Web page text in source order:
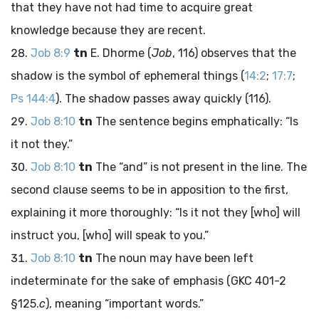
that they have not had time to acquire great
knowledge because they are recent.
Job 8:9 tn E. Dhorme (Job, 116) observes that the
shadow is the symbol of ephemeral things (14:2; 17:7;
Ps 144:4). The shadow passes away quickly (116).
Job 8:10 tn The sentence begins emphatically: “Is
it not they.”
Job 8:10 tn The “and” is not present in the line. The
second clause seems to be in apposition to the first,
explaining it more thoroughly: “Is it not they [who] will
instruct you, [who] will speak to you.”
Job 8:10 tn The noun may have been left
indeterminate for the sake of emphasis (GKC 401-2
§125.c), meaning “important words.”